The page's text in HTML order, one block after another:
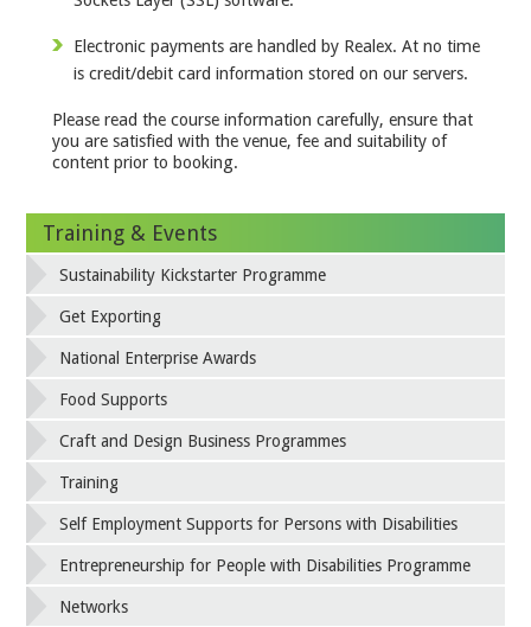
Electronic payments are handled by Realex. At no time
is credit/debit card information stored on our servers.
Please read the course information carefully, ensure that
you are satisfied with the venue, fee and suitability of
content prior to booking.
Training & Events
Sustainability Kickstarter Programme
Get Exporting
National Enterprise Awards
Food Supports
Craft and Design Business Programmes
Training
Self Employment Supports for Persons with Disabilities
Entrepreneurship for People with Disabilities Programme
Networks